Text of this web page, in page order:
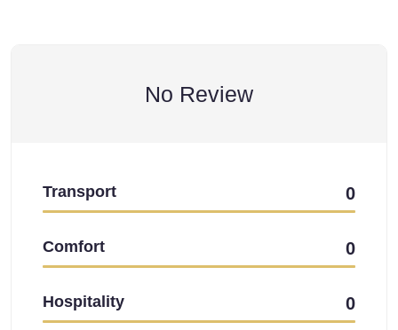
No Review
Transport 0
Comfort 0
Hospitality 0